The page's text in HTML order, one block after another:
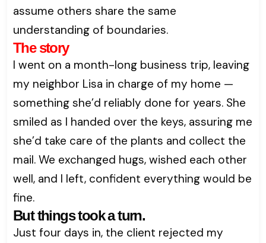
assume others share the same
understanding of boundaries.
The story
I went on a month-long business trip, leaving
my neighbor Lisa in charge of my home —
something she’d reliably done for years. She
smiled as I handed over the keys, assuring me
she’d take care of the plants and collect the
mail. We exchanged hugs, wished each other
well, and I left, confident everything would be
fine.
But things took a turn.
Just four days in, the client rejected my